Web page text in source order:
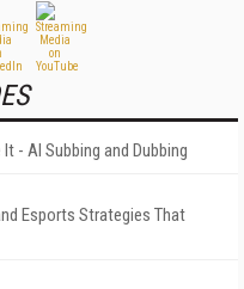
- AI Subbing and Dubbing
Esports Strategies That